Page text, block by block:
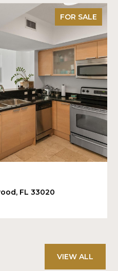
FOR SALE
FL 33020
VIEW ALL